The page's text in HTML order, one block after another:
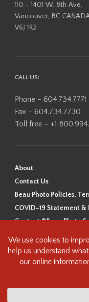
110 - 1401 W. 8th Ave,
Vancouver, BC
V6J 1R2
CALL US:
Phone – 604.734.7771
Fax – 604.734.7730
Toll free – +1
About
Contact Us
Beau Photo Policies,
COVID-19 Statement &
Content ©Beau Photo
Beau Photo
ancestral, and unceded
the xʷməθkʷəy̓əm
this land and we are